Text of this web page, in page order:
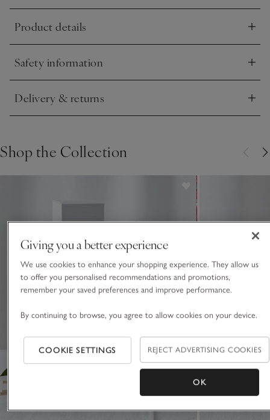
Product details
Click to expand
Safety information
Click to expand
Delivery & returns
Click to expand
Shop the Collection
Giving you a better experience
We use cookies to enhance your shopping experience. They allow us
to offer you personalised recommendations and promotions,
remember your saved preferences and improve performance.
By continuing to browse, you agree to allow cookies on your device.
COOKIE SETTINGS REJECT ADVERTISING COOKIES
OK